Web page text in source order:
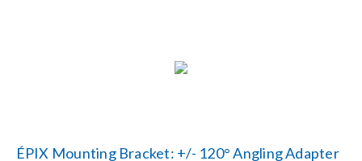
ÉPIX Mounting Bracket: +/- 120° Angling Adapter